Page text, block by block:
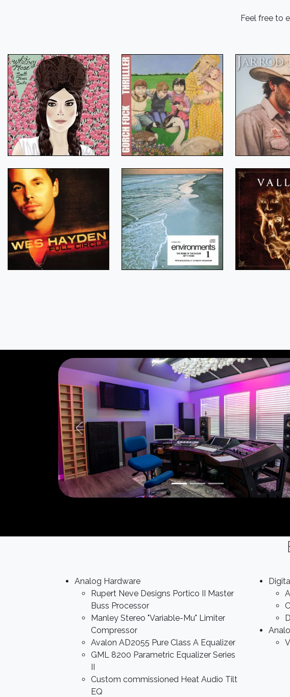
Feel free to
Previous
Analog Hardware
Rupert Neve Designs Portico II Master
Buss Processor
Manley Stereo "Variable-Mu" Limiter
Compressor
Avalon AD2055 Pure Class A Equalizer
GML 8200 Parametric Equalizer Series
II
Custom commissioned Heat Audio Tilt
EQ